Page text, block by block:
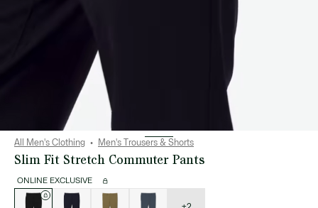
All Men's Clothing Men's Trousers & Shorts
Slim Fit Stretch Commuter Pants
ONLINE EXCLUSIVE
variations